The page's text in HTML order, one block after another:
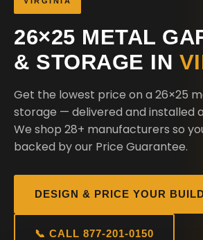
26×25 METAL
& STORAGE IN
Get the lowest price on a 26×25
storage — delivered and installed
We shop 28+ manufacturers so
backed by our Price Guarantee.
DESIGN & PRICE YOUR
📞 CALL 877-201-0150